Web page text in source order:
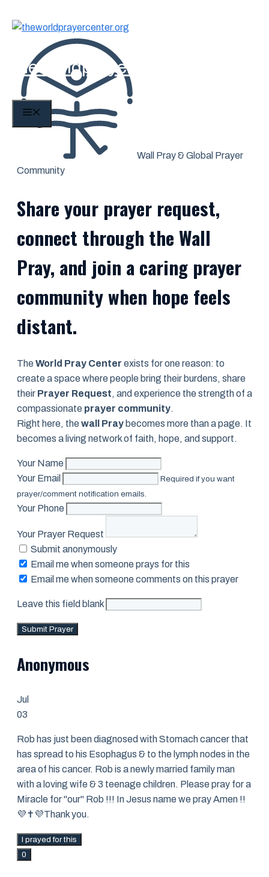
theworldprayercenter.org
MENU
Wall Pray & Global Prayer
Community
Share your prayer request,
connect through the Wall
Pray, and join a caring prayer
community when hope feels
distant.
The World Pray Center exists for one reason: to
create a space where people bring their burdens, share
their Prayer Request, and experience the strength of a
compassionate prayer community.
Right here, the wall Pray becomes more than a page. It
becomes a living network of faith, hope, and support.
Your Name
Your Email
Required if you want
prayer/comment notification emails.
Your Phone
Your Prayer Request
Submit anonymously
Email me when someone prays for this
Email me when someone comments on this prayer
Leave this field blank
Submit Prayer
Anonymous
Jul
03
Rob has just been diagnosed with Stomach cancer that
has spread to his Esophagus & to the lymph nodes in the
area of his cancer. Rob is a newly married family man
with a loving wife & 3 teenage children. Please pray for a
Miracle for "our" Rob !!! In Jesus name we pray Amen !!
💜✝️💜Thank you.
I prayed for this
0